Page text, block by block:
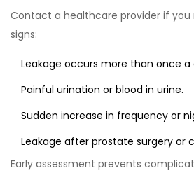
Contact a healthcare provider if
signs:
Leakage occurs more than once a
Painful urination or blood in urine.
Sudden increase in frequency or
Leakage after prostate surgery or
Early assessment prevents